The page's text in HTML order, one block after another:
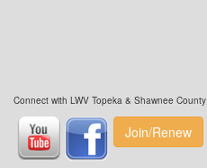
Connect with LWV Topeka & Shawnee County
Join/Renew